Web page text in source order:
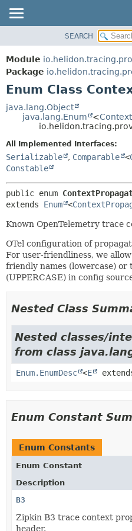
MODULE
PACKAGE
CLASS
USE
TREE
INDEX
HELP
SEARCH
Module
Package
Enum Class
java.lang.Object
java.lang.Enum
<
All Implemented Interfaces:
Serializable , Comparable <
Constable
public enum
extends Enum <
Known OpenTelemetry trace
OTel configuration of
For user-friendliness, we
friendly names (lowercase) or
(UPPERCASE) in config
Nested Class
Nested classes/
from class
Enum.EnumDesc <E
Enum Constant
Enum Constants
Enum Constant
Description
B3
Zipkin B3 trace context
header.